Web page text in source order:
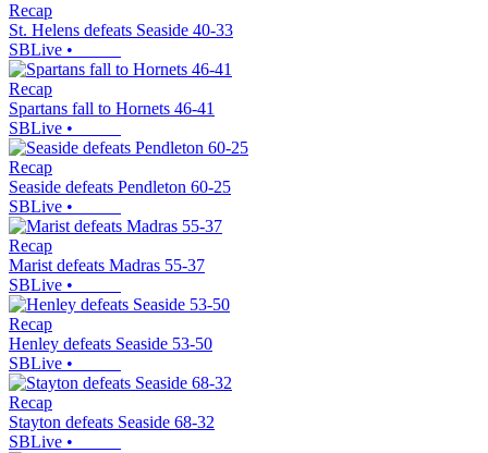
Recap
St. Helens defeats Seaside 40-33
SBLive •
Recap
Spartans fall to Hornets 46-41
SBLive •
Recap
Seaside defeats Pendleton 60-25
SBLive •
Recap
Marist defeats Madras 55-37
SBLive •
Recap
Henley defeats Seaside 53-50
SBLive •
Recap
Stayton defeats Seaside 68-32
SBLive •